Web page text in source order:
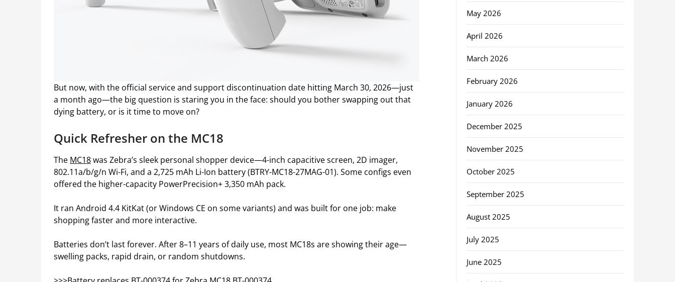
But now, with the official service and support discontinuation date hitting March 30, 2026—just
a month ago—the big question is staring you in the face: should you bother swapping out that
dying battery, or is it time to move on?
Quick Refresher on the MC18
The MC18was Zebra’s sleek personal shopper device—4-inch capacitive screen, 2D imager,
802.11a/b/g/n Wi-Fi, and a 2,725 mAh Li-Ion battery (BTRY-MC18-27MAG-01). Some configs even
offered the higher-capacity PowerPrecision+ 3,350 mAh pack.
It ran Android 4.4 KitKat (or Windows CE on some variants) and was built for one job: make
shopping faster and more interactive.
Batteries don’t last forever. After 8–11 years of daily use, most MC18s are showing their age—
swelling packs, rapid drain, or random shutdowns.
May 2026
April 2026
March 2026
February 2026
January 2026
December 2025
November 2025
October 2025
September 2025
August 2025
July 2025
June 2025